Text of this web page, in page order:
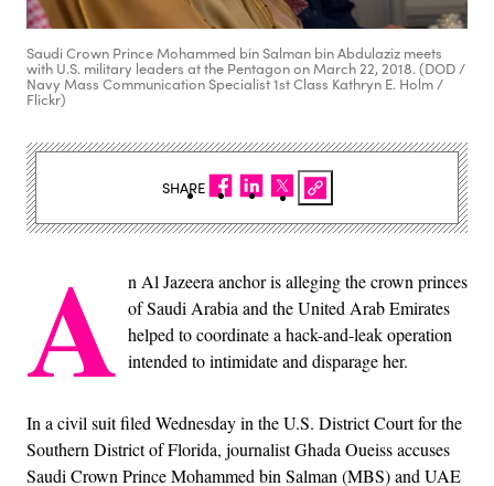
Saudi Crown Prince Mohammed bin Salman bin Abdulaziz meets
with U.S. military leaders at the Pentagon on March 22, 2018. (DOD /
Navy Mass Communication Specialist 1st Class Kathryn E. Holm /
Flickr)
A n Al Jazeera anchor is alleging the crown princes
of Saudi Arabia and the United Arab Emirates
helped to coordinate a hack-and-leak operation
intended to intimidate and disparage her.
In a civil suit filed Wednesday in the U.S. District Court for the
Southern District of Florida, journalist Ghada Oueiss accuses
Saudi Crown Prince Mohammed bin Salman (MBS) and UAE
SHARE